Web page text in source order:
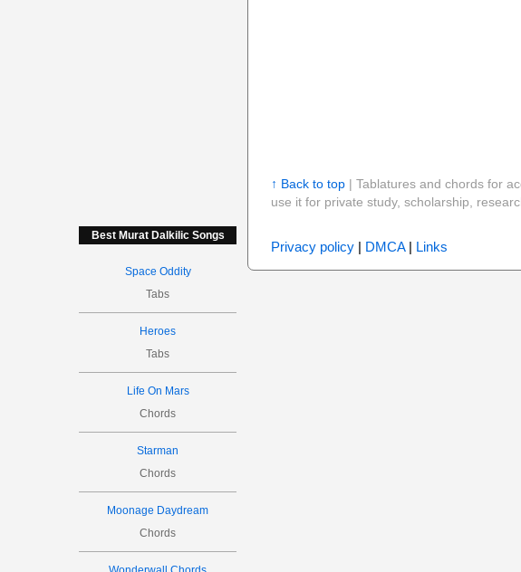
Best Murat Dalkilic Songs
Space Oddity
Tabs
Heroes
Tabs
Life On Mars
Chords
Starman
Chords
Moonage Daydream
Chords
↑ Back to top| Tablatures and chords for
use it for private study, scholarship,
Privacy policy| DMCA| Links